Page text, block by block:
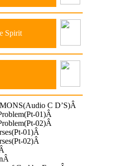
Spirit
C D’S)Â
01)Â
02)Â
01)Â
02)Â